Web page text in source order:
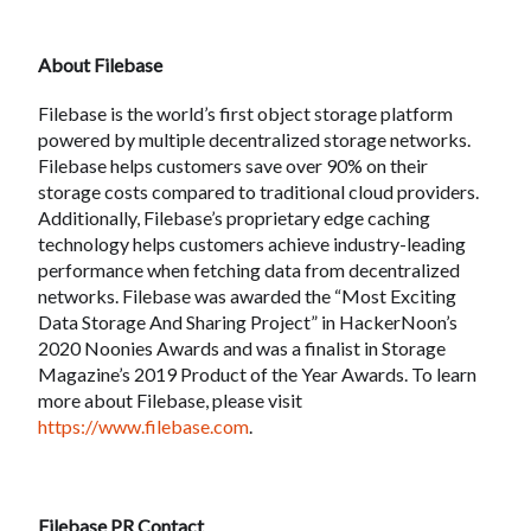
About Filebase
Filebase is the world’s first object storage platform
powered by multiple decentralized storage networks.
Filebase helps customers save over 90% on their
storage costs compared to traditional cloud providers.
Additionally, Filebase’s proprietary edge caching
technology helps customers achieve industry-leading
performance when fetching data from decentralized
networks. Filebase was awarded the “Most Exciting
Data Storage And Sharing Project” in HackerNoon’s
2020 Noonies Awards and was a finalist in Storage
Magazine’s 2019 Product of the Year Awards. To learn
more about Filebase, please visit
https://www.filebase.com.
Filebase PR Contact